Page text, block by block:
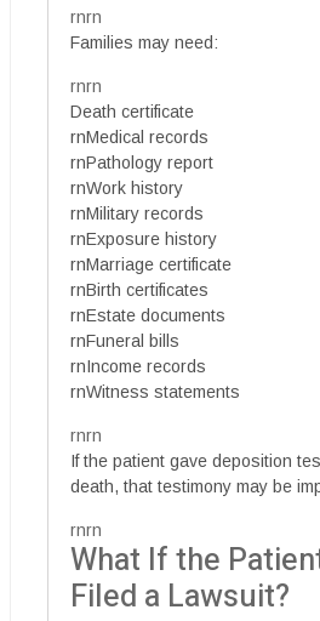
rnrn
Families may need:
rnrn
Death certificate
rnMedical records
rnPathology report
rnWork history
rnMilitary records
rnExposure history
rnMarriage certificate
rnBirth certificates
rnEstate documents
rnFuneral bills
rnIncome records
rnWitness statements
rnrn
If the patient gave deposition
death, that testimony may be
rnrn
What If the
Filed a Lawsuit?